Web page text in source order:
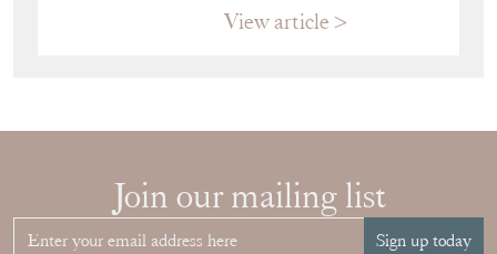
View article
Join our mailing list
Sign up today